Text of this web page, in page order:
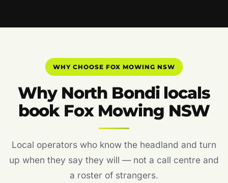
WHY CHOOSE FOX MOWING NSW
Why North Bondi locals
book Fox Mowing NSW
Local operators who know the headland and turn
up when they say they will — not a call centre and
a roster of strangers.